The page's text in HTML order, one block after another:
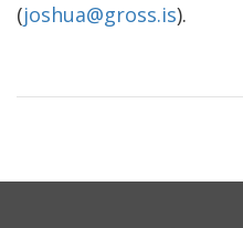
(joshua@gross.is).